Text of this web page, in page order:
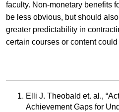
faculty. Non-monetary benefits
be less obvious, but should
greater predictability in
certain courses or content could
Elli J. Theobald et. al.,
Achievement Gaps for